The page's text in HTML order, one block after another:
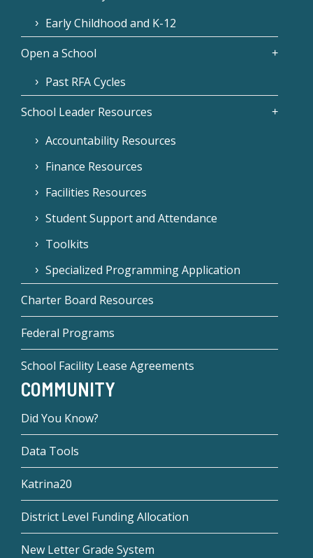
Early Childhood and K-12
Open a School
Past RFA Cycles
School Leader Resources
Accountability Resources
Finance Resources
Facilities Resources
Student Support and Attendance
Toolkits
Specialized Programming Application
Charter Board Resources
Federal Programs
School Facility Lease Agreements
COMMUNITY
Did You Know?
Data Tools
Katrina20
District Level Funding Allocation
New Letter Grade System